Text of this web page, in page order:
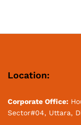
Location:
Corporate Office:
Sector#04, Uttara,